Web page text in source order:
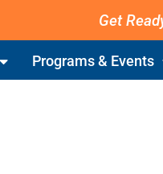
Get
Programs & Events